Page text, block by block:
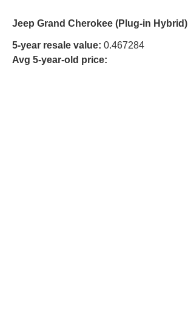
Jeep Grand Cherokee (Plug-in Hybrid)
5-year resale value: 0.467284
Avg 5-year-old price: